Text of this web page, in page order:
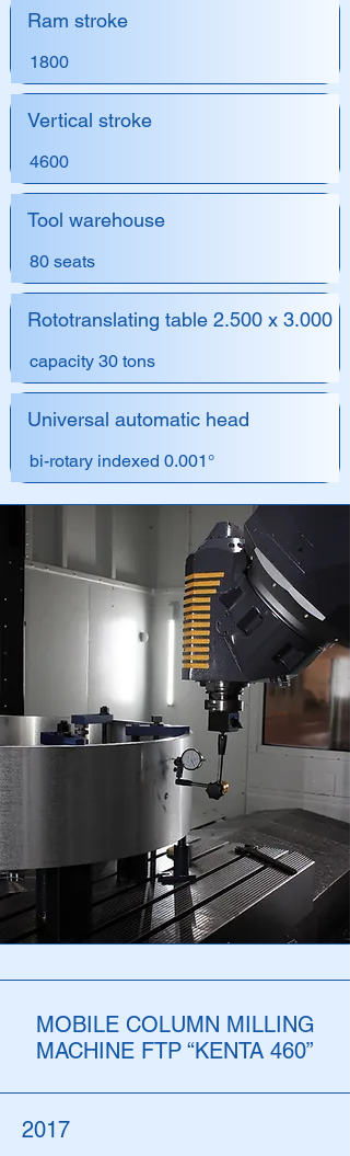
Ram stroke
1800
Vertical stroke
4600
Tool warehouse
80 seats
Rototranslating table 2.500 x 3.000
capacity 30 tons
Universal automatic head
bi-rotary indexed 0.001°
MOBILE COLUMN MILLING
MACHINE FTP “KENTA 460”
2017